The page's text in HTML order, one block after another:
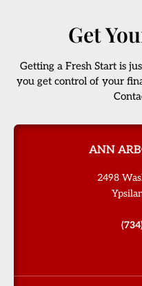
Get
Getting a Fresh Start is
you get control of your
ANN
2498